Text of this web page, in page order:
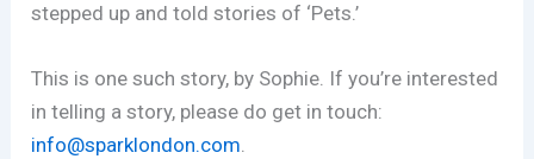
stepped up and told stories of ‘Pets.’
This is one such story, by Sophie. If you’re interested
in telling a story, please do get in touch:
info@sparklondon.com.